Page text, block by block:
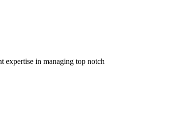
expertise in managing top notch